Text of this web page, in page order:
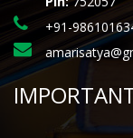
+91-